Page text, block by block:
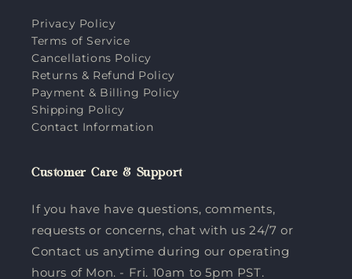
Privacy Policy
Terms of Service
Cancellations Policy
Returns & Refund Policy
Payment & Billing Policy
Shipping Policy
Contact Information
Customer Care & Support
If you have have questions, comments,
requests or concerns, chat with us 24/7 or
Contact us anytime during our operating
hours of Mon. - Fri. 10am to 5pm PST.